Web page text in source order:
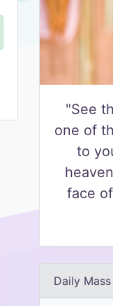
"See
one of
to
face
Daily